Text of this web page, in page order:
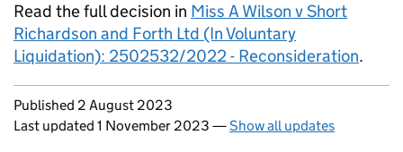
Read the full decision in Miss A Wilson v Short
Richardson and Forth Ltd (In Voluntary
Liquidation): 2502532/2022 - Reconsideration.
Updates to this page
Published 2 August 2023
Last updated 1 November 2023 —Show all updates